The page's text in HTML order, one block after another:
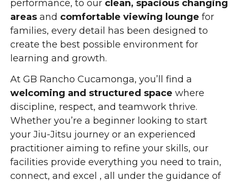
performance, to our clean, spacious changing
areas and comfortable viewing lounge for
families, every detail has been designed to
create the best possible environment for
learning and growth.
At GB Rancho Cucamonga, you’ll find a
welcoming and structured space where
discipline, respect, and teamwork thrive.
Whether you’re a beginner looking to start
your Jiu-Jitsu journey or an experienced
practitioner aiming to refine your skills, our
facilities provide everything you need to train,
connect, and excel , all under the guidance of